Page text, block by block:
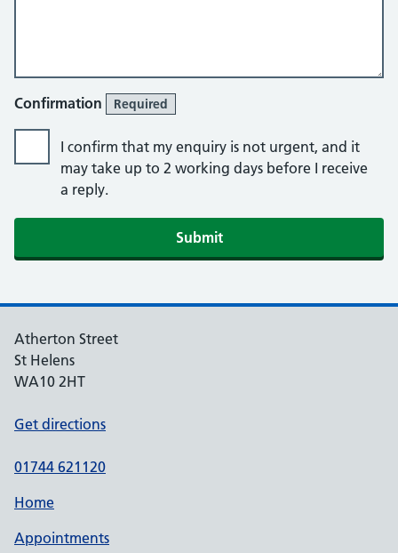
Confirmation Required
I confirm that my enquiry is not urgent, and it
may take up to 2 working days before I receive
a reply.
Atherton Street
St Helens
WA10 2HT
Get directions
01744 621120
Home
Appointments